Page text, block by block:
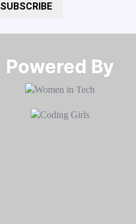
SUBSCRIBE
Powered By​​​​​​​